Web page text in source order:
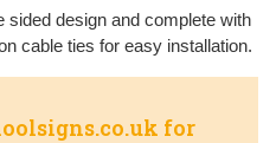
sided design and complete with
cable ties for easy installation.
for